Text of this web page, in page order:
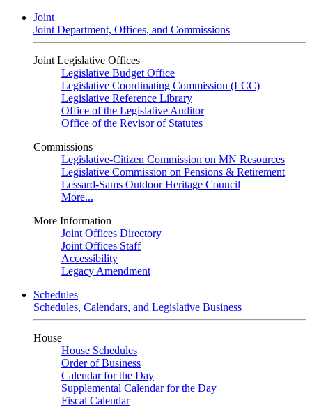
Joint
Joint Department, Offices, and Commissions
Joint Legislative Offices
Legislative Budget Office
Legislative Coordinating Commission (LCC)
Legislative Reference Library
Office of the Legislative Auditor
Office of the Revisor of Statutes
Commissions
Legislative-Citizen Commission on MN Resources
Legislative Commission on Pensions & Retirement
Lessard-Sams Outdoor Heritage Council
More...
More Information
Joint Offices Directory
Joint Offices Staff
Accessibility
Legacy Amendment
Schedules
Schedules, Calendars, and Legislative Business
House
House Schedules
Order of Business
Calendar for the Day
Supplemental Calendar for the Day
Fiscal Calendar